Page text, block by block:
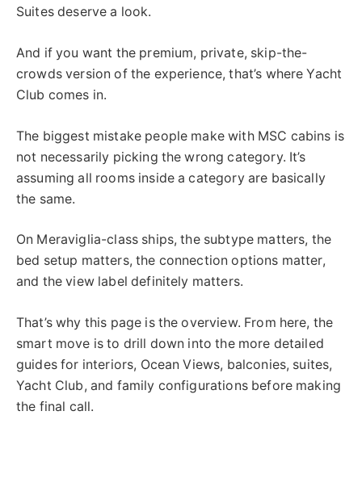
Suites deserve a look.
And if you want the premium, private, skip-the-
crowds version of the experience, that’s where Yacht
Club comes in.
The biggest mistake people make with MSC cabins is
not necessarily picking the wrong category. It’s
assuming all rooms inside a category are basically
the same.
On Meraviglia-class ships, the subtype matters, the
bed setup matters, the connection options matter,
and the view label definitely matters.
That’s why this page is the overview. From here, the
smart move is to drill down into the more detailed
guides for interiors, Ocean Views, balconies, suites,
Yacht Club, and family configurations before making
the final call.